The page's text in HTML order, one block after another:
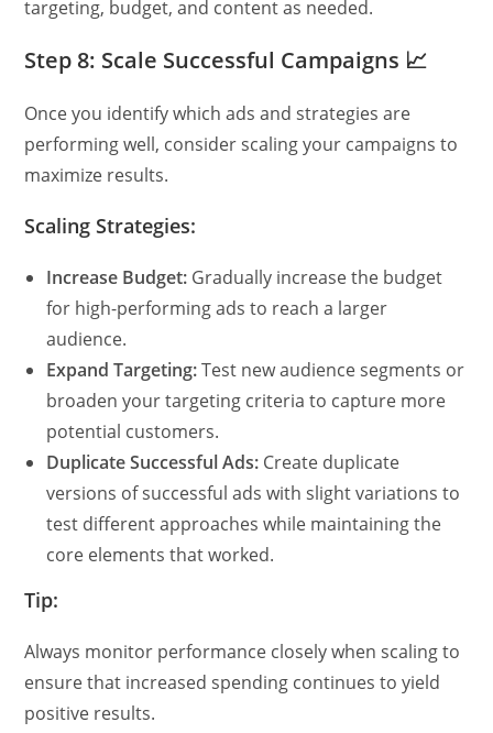
targeting, budget, and content as needed.
Step 8: Scale Successful Campaigns 📈
Once you identify which ads and strategies are
performing well, consider scaling your campaigns to
maximize results.
Scaling Strategies:
Increase Budget: Gradually increase the budget
for high-performing ads to reach a larger
audience.
Expand Targeting:Test new audience segments or
broaden your targeting criteria to capture more
potential customers.
Duplicate Successful Ads: Create duplicate
versions of successful ads with slight variations to
test different approaches while maintaining the
core elements that worked.
Tip:
Always monitor performance closely when scaling to
ensure that increased spending continues to yield
positive results.